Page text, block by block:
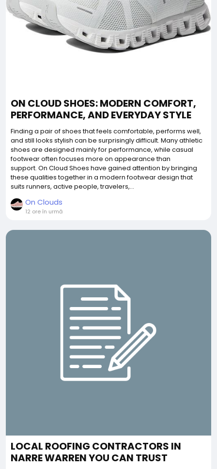
ON CLOUD SHOES: MODERN COMFORT,
PERFORMANCE, AND EVERYDAY STYLE
Finding a pair of shoes that feels comfortable, performs well,
and still looks stylish can be surprisingly difficult. Many athletic
shoes are designed mainly for performance, while casual
footwear often focuses more on appearance than
support. On Cloud Shoes have gained attention by bringing
these qualities together in a modern footwear design that
suits runners, active people, travelers,...
On Clouds
12 ore în urmă
LOCAL ROOFING CONTRACTORS IN
NARRE WARREN YOU CAN TRUST